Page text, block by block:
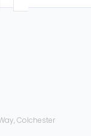
Colchester